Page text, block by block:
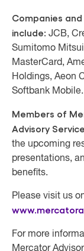
Companies
include: JCB,
Sumitomo
MasterCard,
Holdings, Aeon
Softbank Mobile.
Members of
Advisory Service
the upcoming
presentations,
benefits.
Please visit us
For more
Mercator